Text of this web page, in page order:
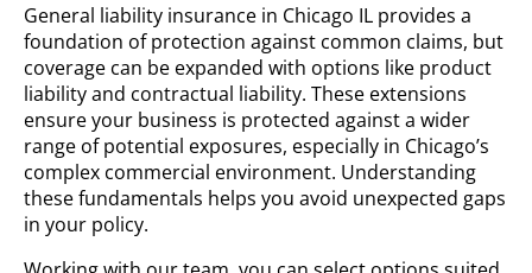
General liability insurance in Chicago IL provides a
foundation of protection against common claims, but
coverage can be expanded with options like product
liability and contractual liability. These extensions
ensure your business is protected against a wider
range of potential exposures, especially in Chicago’s
complex commercial environment. Understanding
these fundamentals helps you avoid unexpected gaps
in your policy.